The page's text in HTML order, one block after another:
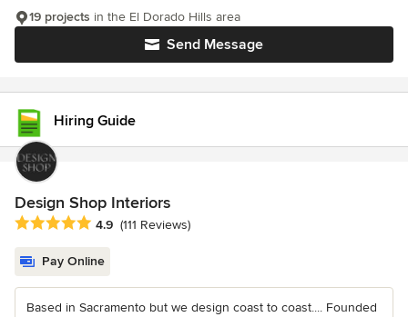
Send Message
19 projects in the El Dorado Hills area
Hiring Guide
Design Shop Interiors
Average rating: 4.9 out of 5 stars
4.9 (111 Reviews)
Pay Online
Based in Sacramento but we design coast to coast.... Founded